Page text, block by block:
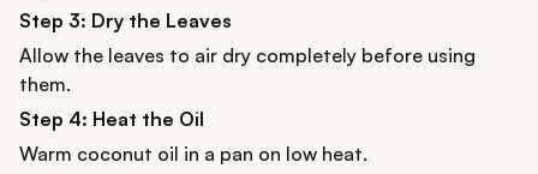
Step 3: Dry the Leaves
Allow the leaves to air dry completely before using
them.
Step 4: Heat the Oil
Warm coconut oil in a pan on low heat.